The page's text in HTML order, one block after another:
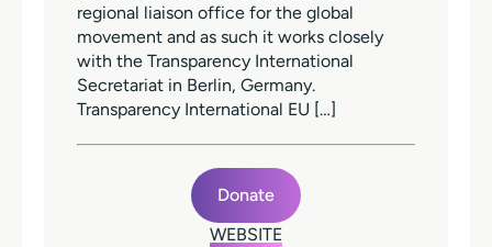
regional liaison office for the global
movement and as such it works closely
with the Transparency International
Secretariat in Berlin, Germany.
Transparency International EU […]
Donate
WEBSITE